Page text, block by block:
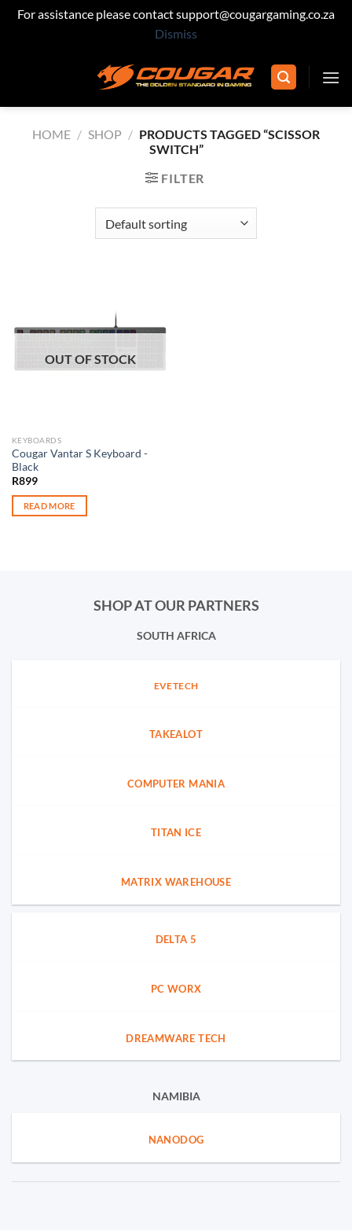
For assistance please contact support@cougargaming.co.za
Dismiss
HOME / SHOP / PRODUCTS TAGGED “SCISSOR
SWITCH”
FILTER
OUT OF STOCK
KEYBOARDS
Cougar Vantar S Keyboard -
Black
R899
READ MORE
SHOP AT OUR PARTNERS
SOUTH AFRICA
EVETECH
TAKEALOT
COMPUTER MANIA
TITAN ICE
MATRIX WAREHOUSE
DELTA 5
PC WORX
DREAMWARE TECH
NAMIBIA
NANODOG